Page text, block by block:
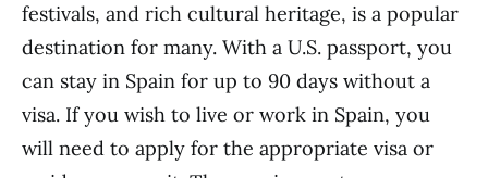
festivals, and rich cultural heritage, is a popular
destination for many. With a U.S. passport, you
can stay in Spain for up to 90 days without a
visa. If you wish to live or work in Spain, you
will need to apply for the appropriate visa or